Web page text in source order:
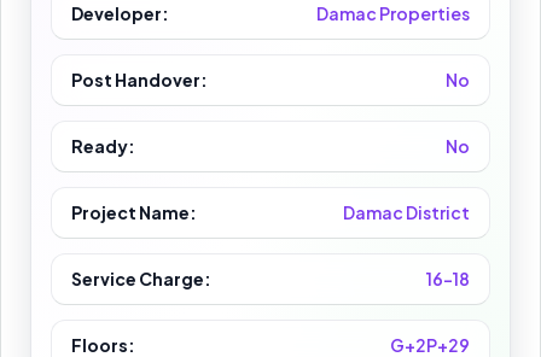
Developer: Damac Properties
Post Handover: No
Ready: No
Project Name: Damac District
Service Charge: 16-18
Floors: G+2P+29